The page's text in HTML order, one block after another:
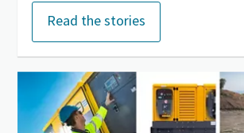
Read the stories